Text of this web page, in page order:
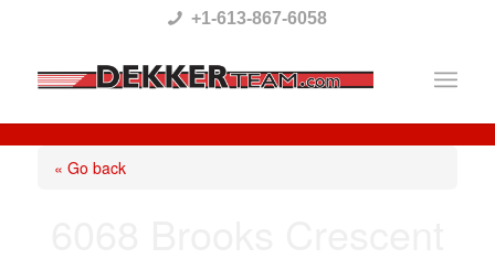
This
website
includes
+1-613-867-6058
« Go back